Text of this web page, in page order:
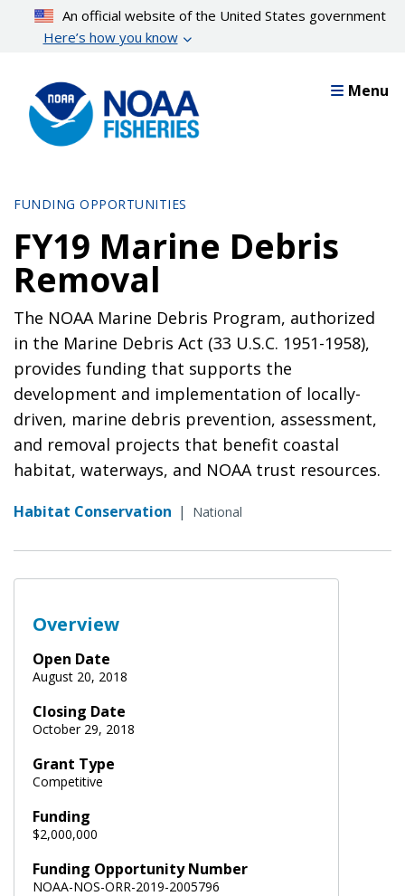
content
An official website of the United States government
Here’s how you know
Menu
FUNDING OPPORTUNITIES
FY19 Marine Debris
Removal
The NOAA Marine Debris Program, authorized
in the Marine Debris Act (33 U.S.C. 1951-1958),
provides funding that supports the
development and implementation of locally-
driven, marine debris prevention, assessment,
and removal projects that benefit coastal
habitat, waterways, and NOAA trust resources.
Habitat Conservation | National
Overview
Open Date
August 20, 2018
Closing Date
October 29, 2018
Grant Type
Competitive
Funding
$2,000,000
Funding Opportunity Number
NOAA-NOS-ORR-2019-2005796